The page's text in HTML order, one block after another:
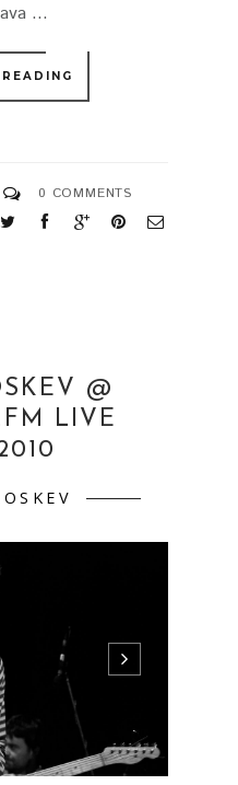
...
0 COMMENTS
@
LIVE